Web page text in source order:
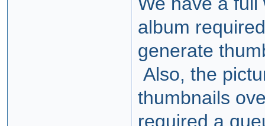
album
generate
Also, the
thumbnails
required a